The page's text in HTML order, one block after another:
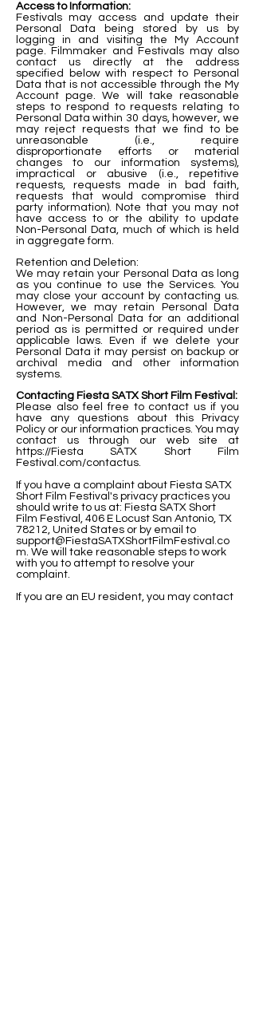
Access to Information:
Festivals may access and update their
Personal Data being stored by us by
logging in and visiting the My Account
page. Filmmaker and Festivals may also
contact us directly at the address
specified below with respect to Personal
Data that is not accessible through the My
Account page. We will take reasonable
steps to respond to requests relating to
Personal Data within 30 days, however, we
may reject requests that we find to be
unreasonable (i.e., require
disproportionate efforts or material
changes to our information systems),
impractical or abusive (i.e., repetitive
requests, requests made in bad faith,
requests that would compromise third
party information). Note that you may not
have access to or the ability to update
Non-Personal Data, much of which is held
in aggregate form.
Retention and Deletion:
We may retain your Personal Data as long
as you continue to use the Services. You
may close your account by contacting us.
However, we may retain Personal Data
and Non-Personal Data for an additional
period as is permitted or required under
applicable laws. Even if we delete your
Personal Data it may persist on backup or
archival media and other information
systems.
Contacting Fiesta SATX Short Film Festival:
Please also feel free to contact us if you
have any questions about this Privacy
Policy or our information practices. You may
contact us through our web site at
https://Fiesta SATX Short Film
Festival.com/contactus.
If you have a complaint about Fiesta SATX
Short Film Festival's privacy practices you
should write to us at: Fiesta SATX Short
Film Festival, 406 E Locust San Antonio, TX
78212, United States or by email to
support@FiestaSATXShortFilmFestival.co
m. We will take reasonable steps to work
with you to attempt to resolve your
complaint.
If you are an EU resident, you may contact